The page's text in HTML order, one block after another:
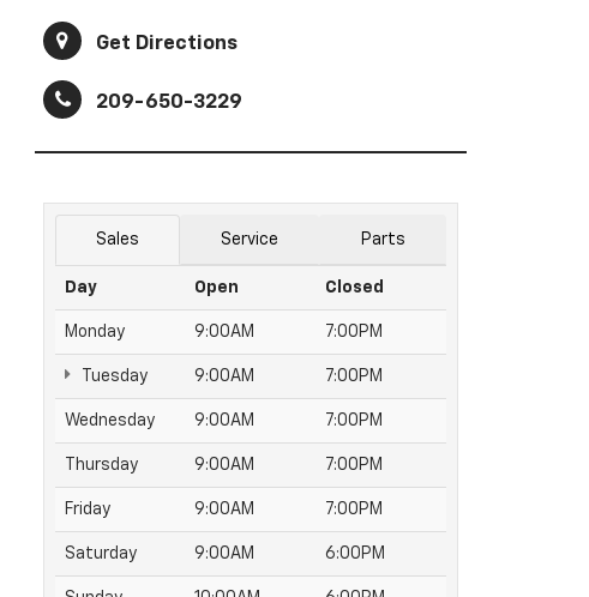
Get Directions
209-650-3229
Sales Service Parts
Day Open Closed
Monday 9:00AM 7:00PM
Tuesday 9:00AM 7:00PM
Wednesday 9:00AM 7:00PM
Thursday 9:00AM 7:00PM
Friday 9:00AM 7:00PM
Saturday 9:00AM 6:00PM